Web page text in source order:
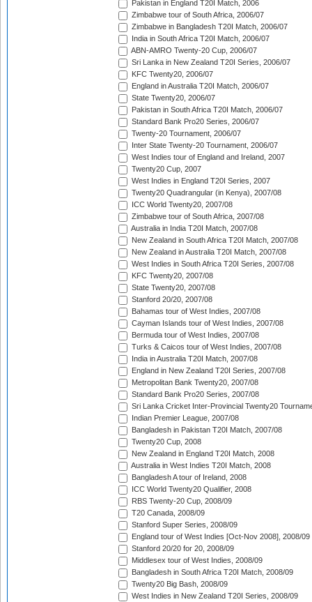
Pakistan in England T20I Match, 2006
Zimbabwe tour of South Africa, 2006/07
Zimbabwe in Bangladesh T20I Match, 2006/07
India in South Africa T20I Match, 2006/07
ABN-AMRO Twenty-20 Cup, 2006/07
Sri Lanka in New Zealand T20I Series, 2006/07
KFC Twenty20, 2006/07
England in Australia T20I Match, 2006/07
State Twenty20, 2006/07
Pakistan in South Africa T20I Match, 2006/07
Standard Bank Pro20 Series, 2006/07
Twenty-20 Tournament, 2006/07
Inter State Twenty-20 Tournament, 2006/07
West Indies tour of England and Ireland, 2007
Twenty20 Cup, 2007
West Indies in England T20I Series, 2007
Twenty20 Quadrangular (in Kenya), 2007/08
ICC World Twenty20, 2007/08
Zimbabwe tour of South Africa, 2007/08
Australia in India T20I Match, 2007/08
New Zealand in South Africa T20I Match, 2007/08
New Zealand in Australia T20I Match, 2007/08
West Indies in South Africa T20I Series, 2007/08
KFC Twenty20, 2007/08
State Twenty20, 2007/08
Stanford 20/20, 2007/08
Bahamas tour of West Indies, 2007/08
Cayman Islands tour of West Indies, 2007/08
Bermuda tour of West Indies, 2007/08
Turks & Caicos tour of West Indies, 2007/08
India in Australia T20I Match, 2007/08
England in New Zealand T20I Series, 2007/08
Metropolitan Bank Twenty20, 2007/08
Standard Bank Pro20 Series, 2007/08
Sri Lanka Cricket Inter-Provincial Twenty20
Indian Premier League, 2007/08
Bangladesh in Pakistan T20I Match, 2007/08
Twenty20 Cup, 2008
New Zealand in England T20I Match, 2008
Australia in West Indies T20I Match, 2008
Bangladesh A tour of Ireland, 2008
ICC World Twenty20 Qualifier, 2008
RBS Twenty-20 Cup, 2008/09
T20 Canada, 2008/09
Stanford Super Series, 2008/09
England tour of West Indies [Oct-Nov 2008], 2008/09
Stanford 20/20 for 20, 2008/09
Middlesex tour of West Indies, 2008/09
Bangladesh in South Africa T20I Match, 2008/09
Twenty20 Big Bash, 2008/09
West Indies in New Zealand T20I Series, 2008/09